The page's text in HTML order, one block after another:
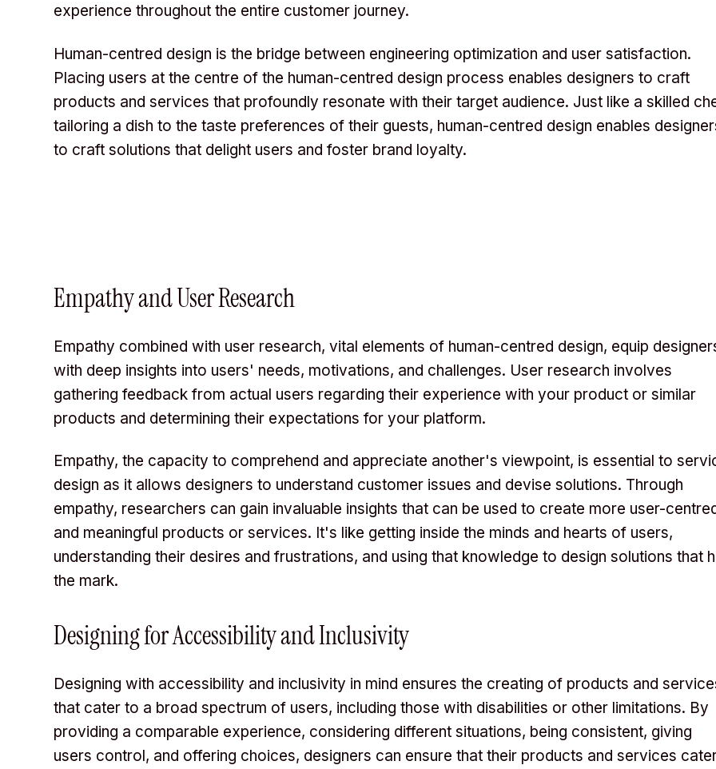
experience throughout the entire customer journey.
Human-centred design is the bridge between engineering optimization and user satisfaction.
Placing users at the centre of the human-centred design process enables designers to craft
products and services that profoundly resonate with their target audience. Just like a skilled
tailoring a dish to the taste preferences of their guests, human-centred design enables
to craft solutions that delight users and foster brand loyalty.
Empathy and User Research
Empathy combined with user research, vital elements of human-centred design, equip
with deep insights into users' needs, motivations, and challenges. User research involves
gathering feedback from actual users regarding their experience with your product or similar
products and determining their expectations for your platform.
Empathy, the capacity to comprehend and appreciate another's viewpoint, is essential to
design as it allows designers to understand customer issues and devise solutions. Through
empathy, researchers can gain invaluable insights that can be used to create more user-
and meaningful products or services. It's like getting inside the minds and hearts of users,
understanding their desires and frustrations, and using that knowledge to design solutions that
the mark.
Designing for Accessibility and Inclusivity
Designing with accessibility and inclusivity in mind ensures the creating of products and
that cater to a broad spectrum of users, including those with disabilities or other limitations. By
providing a comparable experience, considering different situations, being consistent, giving
users control, and offering choices, designers can ensure that their products and services